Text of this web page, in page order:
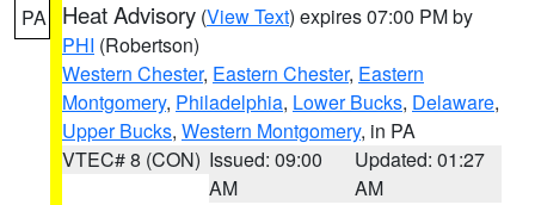
PA Heat Advisory (View Text) expires 07:00 PM by
PHI (Robertson)
Western Chester, Eastern Chester, Eastern
Montgomery, Philadelphia, Lower Bucks, Delaware,
Upper Bucks, Western Montgomery, in PA
VTEC# 8 (CON) Issued: 09:00
AM
Updated: 01:27
AM